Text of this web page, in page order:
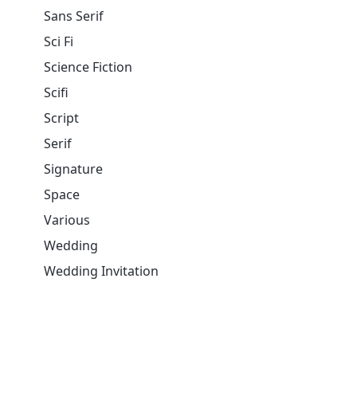
Sans Serif
Sci Fi
Science Fiction
Scifi
Script
Serif
Signature
Space
Various
Wedding
Wedding Invitation